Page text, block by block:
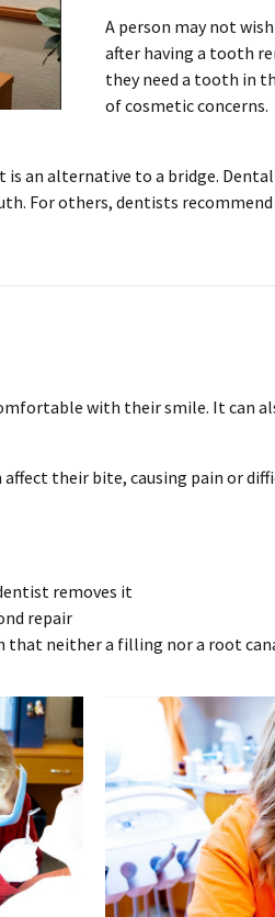
A person may not
after having a tooth
they need a tooth in
of cosmetic concerns.
is an alternative to a bridge.
For others, dentists
with their smile. It can
their bite, causing pain or
removes it
repair
that neither a filling nor a root